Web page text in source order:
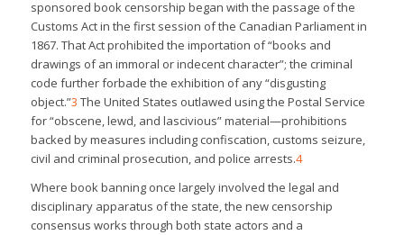
sponsored book censorship began with the passage of the
Customs Act in the first session of the Canadian Parliament in
1867. That Act prohibited the importation of “books and
drawings of an immoral or indecent character”; the criminal
code further forbade the exhibition of any “disgusting
object.”3 The United States outlawed using the Postal Service
for “obscene, lewd, and lascivious” material—prohibitions
backed by measures including confiscation, customs seizure,
civil and criminal prosecution, and police arrests.4
Where book banning once largely involved the legal and
disciplinary apparatus of the state, the new censorship
consensus works through both state actors and a